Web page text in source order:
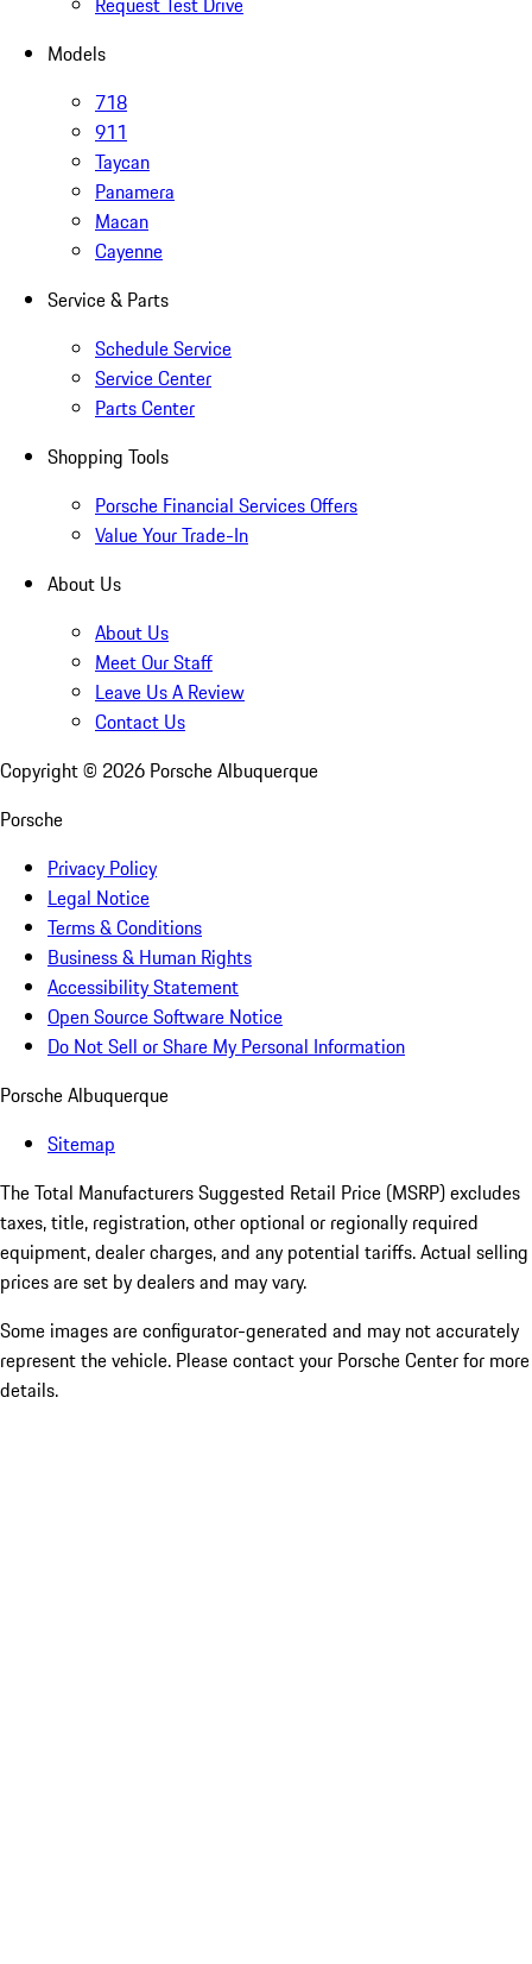
Models
718
911
Taycan
Panamera
Macan
Cayenne
Service & Parts
Schedule Service
Service Center
Parts Center
Shopping Tools
Porsche Financial Services Offers
Value Your Trade-In
About Us
About Us
Meet Our Staff
Leave Us A Review
Contact Us
Copyright © 2026 Porsche Albuquerque
Porsche
Privacy Policy
Legal Notice
Terms & Conditions
Business & Human Rights
Accessibility Statement
Open Source Software Notice
Do Not Sell or Share My Personal Information
Porsche Albuquerque
Sitemap
The Total Manufacturers Suggested Retail Price (MSRP) excludes
taxes, title, registration, other optional or regionally required
equipment, dealer charges, and any potential tariffs. Actual selling
prices are set by dealers and may vary.
Some images are configurator-generated and may not accurately
represent the vehicle. Please contact your Porsche Center for more
details.